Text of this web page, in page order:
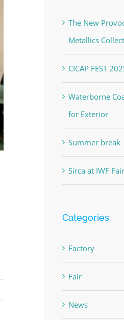
The New
Metallics
CICAP FEST
Waterborne
for Exterior
Summer break
Sirca at IWF
Categories
Factory
Fair
News